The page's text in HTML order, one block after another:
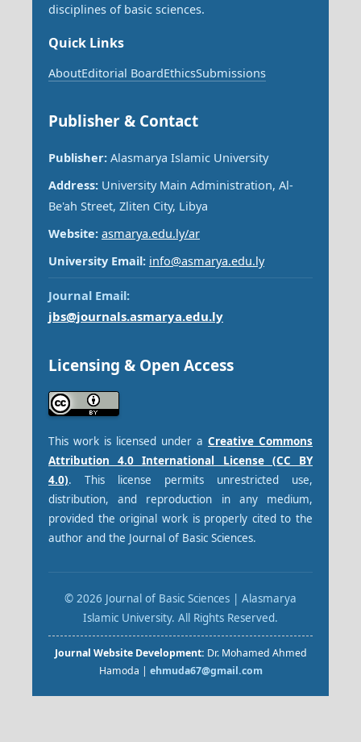
disciplines of basic sciences.
Quick Links
AboutEditorial BoardEthicsSubmissions
Publisher & Contact
Publisher:Alasmarya Islamic University
Address:University Main Administration, Al-
Be'ah Street, Zliten City, Libya
Website: asmarya.edu.ly/ar
University Email: info@asmarya.edu.ly
Journal Email:
jbs@journals.asmarya.edu.ly
Licensing & Open Access
This work is licensed under aCreative Commons
Attribution 4.0 International License (CC BY
4.0). This license permits unrestricted use,
distribution, and reproduction in any medium,
provided the original work is properly cited to the
author and the Journal of Basic Sciences.
© 2026 Journal of Basic Sciences | Alasmarya
Islamic University. All Rights Reserved.
Journal Website Development: Dr. Mohamed Ahmed
Hamoda | ehmuda67@gmail.com